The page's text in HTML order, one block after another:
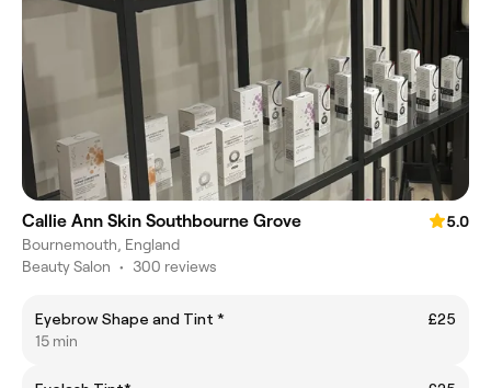
Callie Ann Skin Southbourne Grove
5.0
Bournemouth, England
Beauty Salon • 300 reviews
Eyebrow Shape and Tint *
£25
15 min